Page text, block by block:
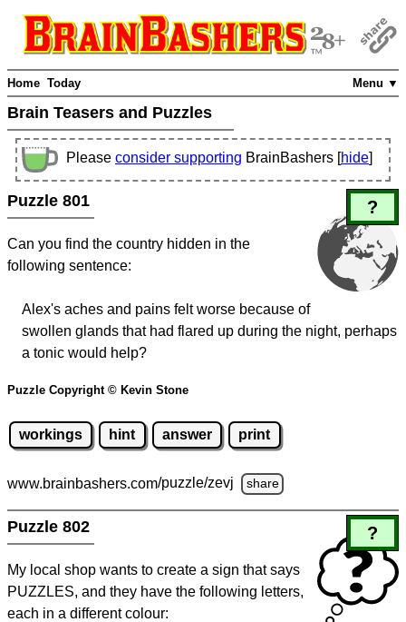
Menu ▼
Home Today
Brain Teasers and Puzzles
Please consider supporting BrainBashers [hide]
?
Puzzle 801
Can you find the country hidden in the
following sentence:
Alex's aches and pains felt worse because of
swollen glands that had flared up during the night, perhaps
a tonic would help?
Puzzle Copyright © Kevin Stone
workings hint answer print
www.brainbashers.com/puzzle/zevj share
?
Puzzle 802
My local shop wants to create a sign that says
PUZZLES, and they have the following letters,
each in a different colour: